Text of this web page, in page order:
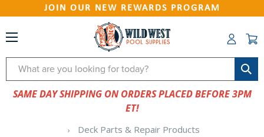
JOIN OUR NEW REWARDS PROGRAM
Search
SAME DAY SHIPPING ON ORDERS PLACED BEFORE 3PM
ET!
Deck Parts & Repair Products